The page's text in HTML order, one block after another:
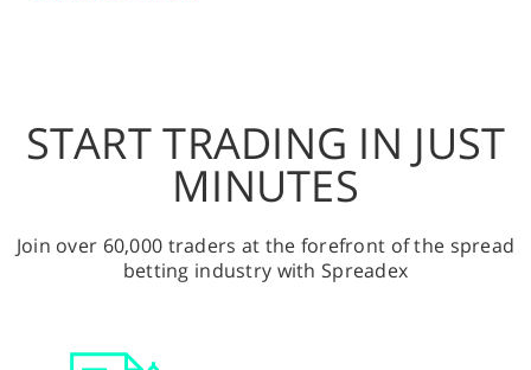
START TRADING IN JUST
MINUTES
Join over 60,000 traders at the forefront of the spread
betting industry with Spreadex